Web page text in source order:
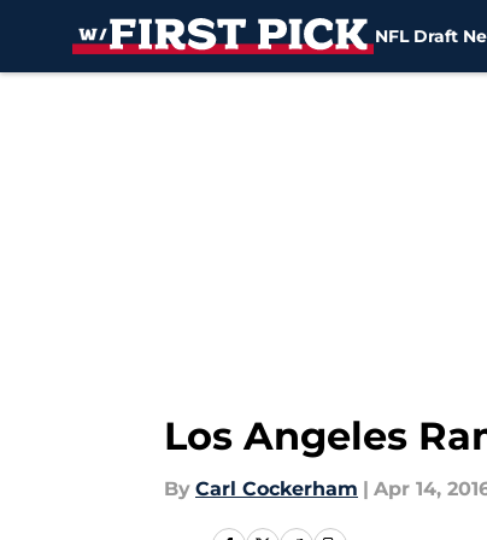
NFL Draft
Los Angeles
By Carl Cockerham | Apr 14,